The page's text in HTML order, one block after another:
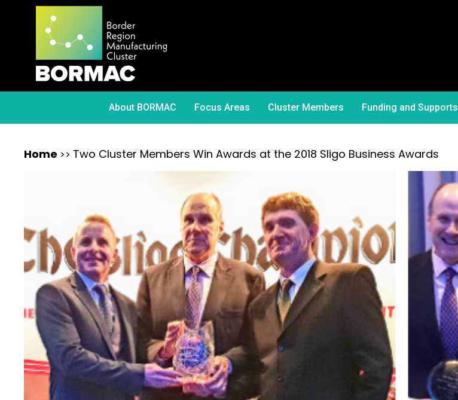
About BORMAC Focus Areas Cluster Members Funding and Supports
Home >> Two Cluster Members Win Awards at the 2018 Sligo Business Awards